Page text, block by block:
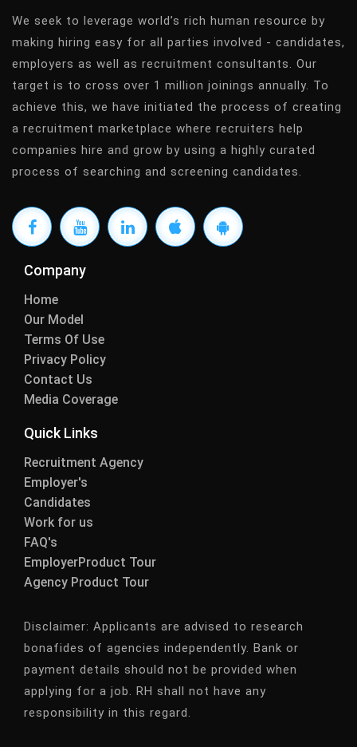
We seek to leverage world’s rich human resource by
making hiring easy for all parties involved - candidates,
employers as well as recruitment consultants. Our
target is to cross over 1 million joinings annually. To
achieve this, we have initiated the process of creating
a recruitment marketplace where recruiters help
companies hire and grow by using a highly curated
process of searching and screening candidates.
Company
Home
Our Model
Terms Of Use
Privacy Policy
Contact Us
Media Coverage
Quick Links
Recruitment Agency
Employer's
Candidates
Work for us
FAQ's
EmployerProduct Tour
Agency Product Tour
Disclaimer: Applicants are advised to research
bonafides of agencies independently. Bank or
payment details should not be provided when
applying for a job. RH shall not have any
responsibility in this regard.